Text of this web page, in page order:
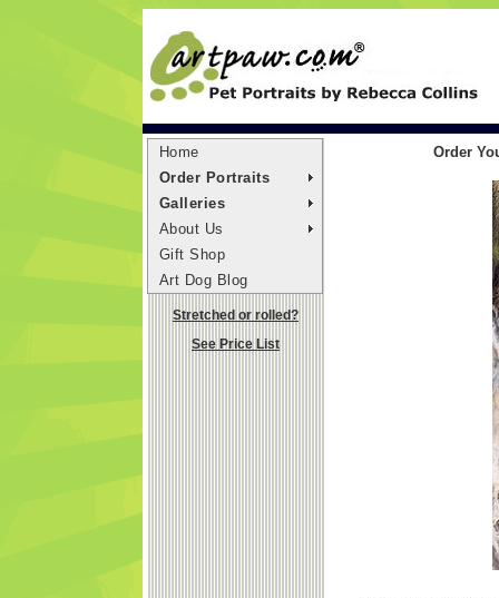
Home
Order Portraits
Galleries
About Us
Gift Shop
Art Dog Blog
Stretched or rolled?
See Price List
Order